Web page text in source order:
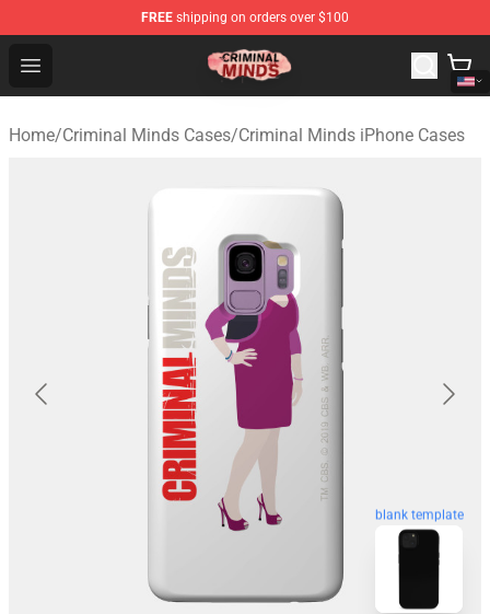
FREE shipping on orders over $100
Open menu
Criminal Minds Shop - Official Criminal Minds
Home/Criminal Minds Cases/Criminal Minds iPhone Cases
blank template